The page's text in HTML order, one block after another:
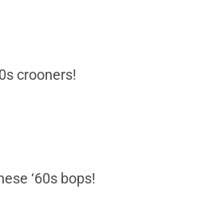
crooners!
‘60s bops!